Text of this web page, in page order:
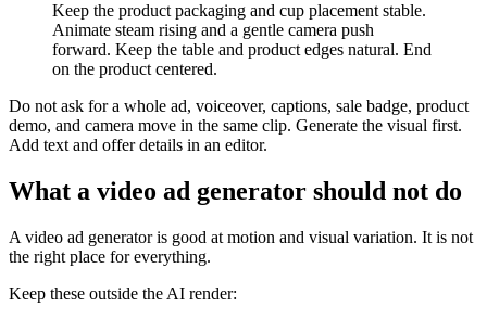
Keep the product packaging and cup placement stable.
Animate steam rising and a gentle camera push
forward. Keep the table and product edges natural. End
on the product centered.
Do not ask for a whole ad, voiceover, captions, sale badge, product
demo, and camera move in the same clip. Generate the visual first.
Add text and offer details in an editor.
What a video ad generator should not do
A video ad generator is good at motion and visual variation. It is not
the right place for everything.
Keep these outside the AI render: